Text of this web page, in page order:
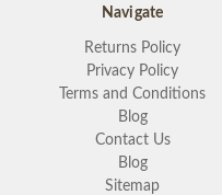
Navigate
Returns Policy
Privacy Policy
Terms and Conditions
Blog
Contact Us
Blog
Sitemap